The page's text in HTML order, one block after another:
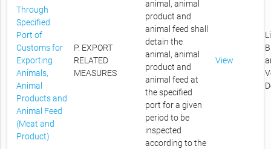
Through
Specified
Port of
Customs for
Exporting
Animals,
Animal
Products and
Animal Feed
(Meat and
Product)
P. EXPORT
RELATED
MEASURES
animal, animal
product and
animal feed shall
detain the
animal, animal
product and
animal feed at
the specified
port for a given
period to be
inspected
according to the
View